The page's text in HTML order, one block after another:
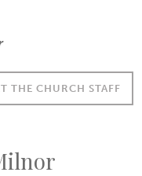
THE CHURCH STAFF